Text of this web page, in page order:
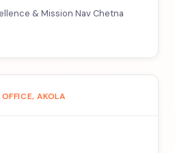
& Mission Nav Chetna
AKOLA